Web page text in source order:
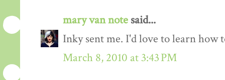
mary van note said...
Inky sent me. I'd love to learn how
March 8, 2010 at 3:43 PM